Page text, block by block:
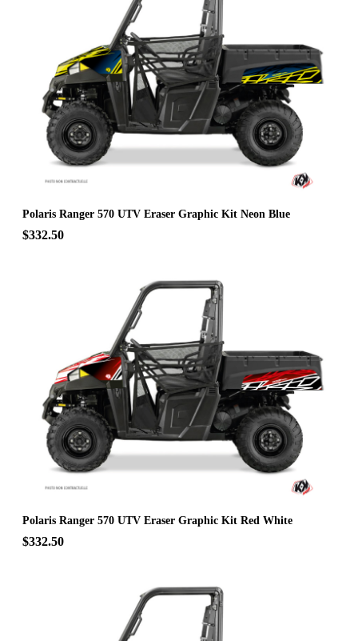
Polaris Ranger 570 UTV Eraser Graphic Kit Neon Blue
$332.50
Polaris Ranger 570 UTV Eraser Graphic Kit Red White
$332.50